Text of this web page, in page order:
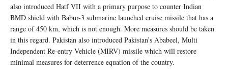
also introduced Hatf VII with a primary purpose to counter Indian
BMD shield with Babur-3 submarine launched cruise missile that has a
range of 450 km, which is not enough. More measures should be taken
in this regard. Pakistan also introduced Pakistan’s Ababeel, Multi
Independent Re-entry Vehicle (MIRV) missile which will restore
minimal measures for deterrence equation of the country.